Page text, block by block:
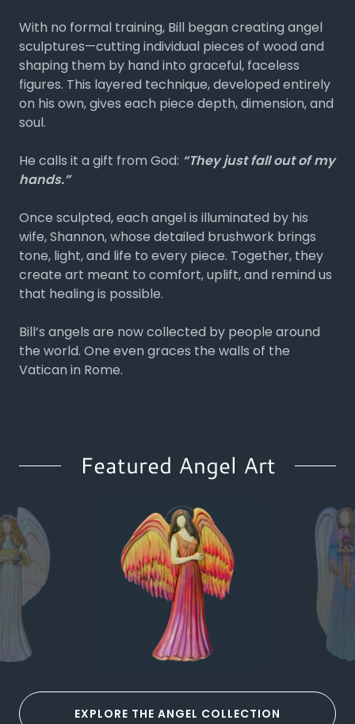
With no formal training, Bill began creating angel
sculptures—cutting individual pieces of wood and
shaping them by hand into graceful, faceless
figures. This layered technique, developed entirely
on his own, gives each piece depth, dimension, and
soul.
He calls it a gift from God: “They just fall out of my
hands.”
Once sculpted, each angel is illuminated by his
wife, Shannon, whose detailed brushwork brings
tone, light, and life to every piece. Together, they
create art meant to comfort, uplift, and remind us
that healing is possible.
Bill’s angels are now collected by people around
the world. One even graces the walls of the
Vatican in Rome.
Featured Angel Art
EXPLORE THE ANGEL COLLECTION